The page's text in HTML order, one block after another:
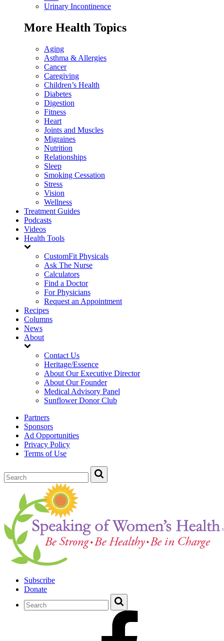
Urinary Incontinence
More Health Topics
Aging
Asthma & Allergies
Cancer
Caregiving
Children’s Health
Diabetes
Digestion
Fitness
Heart
Joints and Muscles
Migraines
Nutrition
Relationships
Sleep
Smoking Cessation
Stress
Vision
Wellness
Treatment Guides
Podcasts
Videos
Health Tools
CustomFit Physicals
Ask The Nurse
Calculators
Find a Doctor
For Physicians
Request an Appointment
Recipes
Columns
News
About
Contact Us
Heritage/Essence
About Our Executive Director
About Our Founder
Medical Advisory Panel
Sunflower Donor Club
Partners
Sponsors
Ad Opportunities
Privacy Policy
Terms of Use
Subscribe
Donate